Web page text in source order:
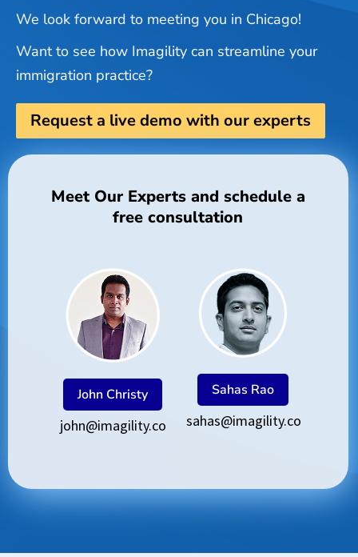
We look forward to meeting you in Chicago!
Want to see how Imagility can streamline your
immigration practice?
Request a live demo with our experts
Meet Our Experts and schedule a
free consultation
John Christy
john@imagility.co
Sahas Rao
sahas@imagility.co